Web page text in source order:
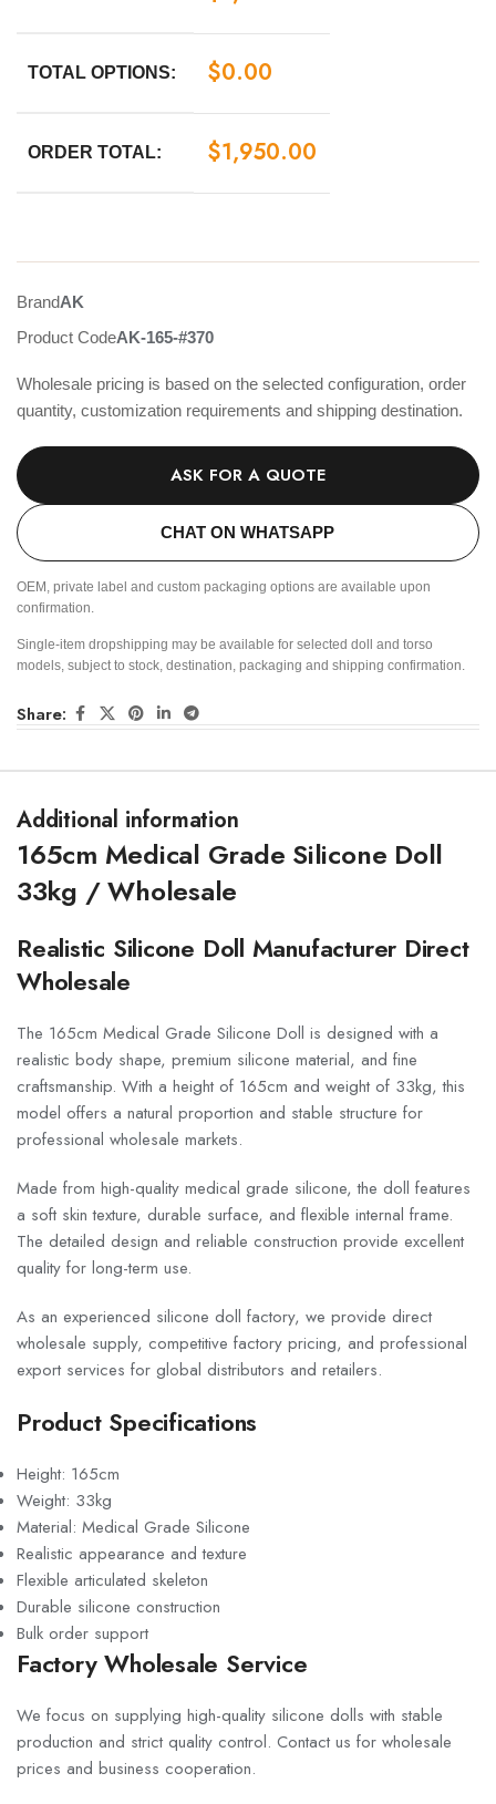
TOTAL OPTIONS: $0.00
ORDER TOTAL: $1,950.00
BrandAK
Product CodeAK-165-#370
Wholesale pricing is based on the selected configuration, order
quantity, customization requirements and shipping destination.
ASK FOR A QUOTE
CHAT ON WHATSAPP
OEM, private label and custom packaging options are available upon
confirmation.
Single-item dropshipping may be available for selected doll and torso
models, subject to stock, destination, packaging and shipping confirmation.
Share:
Additional information
165cm Medical Grade Silicone Doll
33kg / Wholesale
Realistic Silicone Doll Manufacturer Direct
Wholesale
The 165cm Medical Grade Silicone Doll is designed with a
realistic body shape, premium silicone material, and fine
craftsmanship. With a height of 165cm and weight of 33kg, this
model offers a natural proportion and stable structure for
professional wholesale markets.
Made from high-quality medical grade silicone, the doll features
a soft skin texture, durable surface, and flexible internal frame.
The detailed design and reliable construction provide excellent
quality for long-term use.
As an experienced silicone doll factory, we provide direct
wholesale supply, competitive factory pricing, and professional
export services for global distributors and retailers.
Product Specifications
Height: 165cm
Weight: 33kg
Material: Medical Grade Silicone
Realistic appearance and texture
Flexible articulated skeleton
Durable silicone construction
Bulk order support
Factory Wholesale Service
We focus on supplying high-quality silicone dolls with stable
production and strict quality control. Contact us for wholesale
prices and business cooperation.